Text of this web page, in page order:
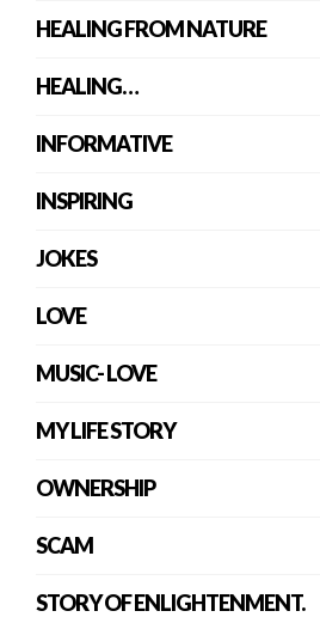
HEALING FROM NATURE
HEALING…
INFORMATIVE
INSPIRING
JOKES
LOVE
MUSIC- LOVE
MY LIFE STORY
OWNERSHIP
SCAM
STORY OF ENLIGHTENMENT.